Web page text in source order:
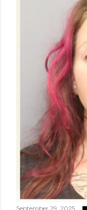
September 29, 2025